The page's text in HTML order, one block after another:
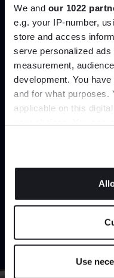
We and our 1022
e.g. your IP-number,
store and access
serve personalized
measurement,
development. You
and for what purposes.
applicable on this
If you allow, we would
Identify your
Find out more about
Use
Can’t
Explore
Up to
It pays to be an
and the very